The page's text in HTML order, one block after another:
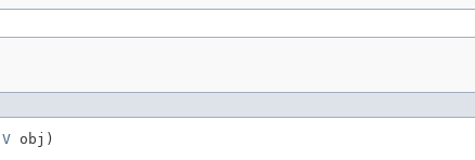
V obj)